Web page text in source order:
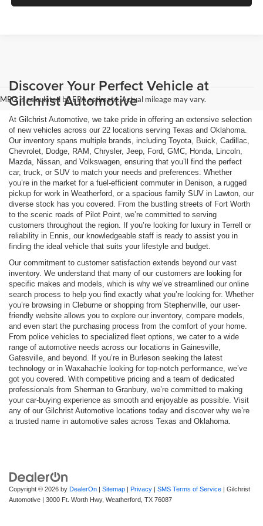
MPG is calculated by EPA estimate. Actual mileage may vary.
Discover Your Perfect Vehicle at
Gilchrist Automotive
At Gilchrist Automotive, we take pride in offering an extensive selection
of new vehicles across our 22 locations serving Texas and Oklahoma.
Our inventory spans multiple brands, including Toyota, Buick, Cadillac,
Chevrolet, Dodge, RAM, Chrysler, Jeep, Ford, GMC, Honda, Lincoln,
Mazda, Nissan, and Volkswagen, ensuring that you’ll find the perfect
car, truck, or SUV to match your needs and preferences. Whether
you’re in the market for a fuel-efficient commuter in Denison, a rugged
pickup for work in Weatherford, or a spacious family SUV in Lawton, our
diverse stock has you covered. From the bustling streets of Fort Worth
to the scenic roads of Pilot Point, we’re committed to serving
customers throughout the region. If you’re looking for luxury in Terrell or
reliability in Ennis, our knowledgeable staff is ready to assist you in
finding the ideal vehicle that suits your lifestyle and budget.
Our commitment to customer satisfaction extends beyond our vast
inventory. We understand that many of our customers are looking for
specific makes and models, which is why we’ve streamlined our online
search process to help you find exactly what you’re looking for. Whether
you’re browsing in Cleburne or shopping from Stephenville, our user-
friendly website allows you to explore our inventory, compare models,
and even start the purchasing process from the comfort of your home.
From police vehicles to specialized fleet options, we cater to a wide
range of automotive needs across our locations in Gainesville,
Gatesville, and beyond. If you’re in Burleson seeking the latest
technology or in Waxahachie looking for top-notch performance, we’ve
got you covered. With competitive pricing and a team of dedicated
professionals from Sherman to Granbury, we’re committed to making
your car-buying experience as smooth and enjoyable as possible. Visit
any of our Gilchrist Automotive locations today and discover why we’re
a trusted name in automotive sales across Texas and Oklahoma.
Copyright © 2026 by DealerOn Sitemap Privacy SMS Terms of Service | Gilchrist
Automotive
3000 Ft. Worth Hwy, Weatherford, TX 76087